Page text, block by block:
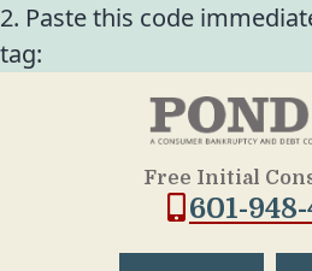
2. Paste this code
tag:
Free Initial
601-